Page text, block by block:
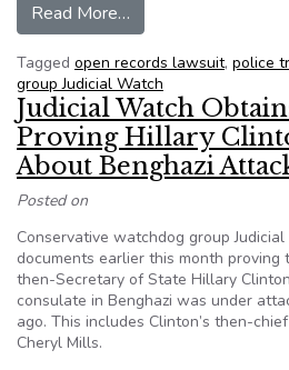
Read More…
Tagged open records lawsuit, police
group Judicial Watch
Judicial Watch
Proving Hillary
About Benghazi
Posted on
Conservative watchdog group
documents earlier this month
then-Secretary of State Hillary
consulate in Benghazi was under
ago. This includes Clinton’s then-
Cheryl Mills.